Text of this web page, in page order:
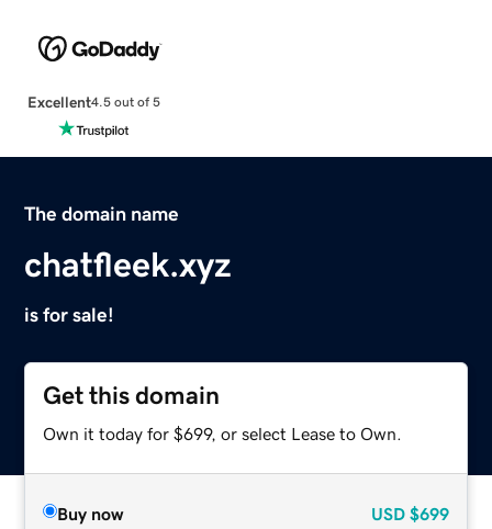
Excellent4.5 out of 5
The domain name
chatfleek.xyz
is for sale!
Get this domain
Own it today for $699, or select Lease to Own.
Buy now USD $699